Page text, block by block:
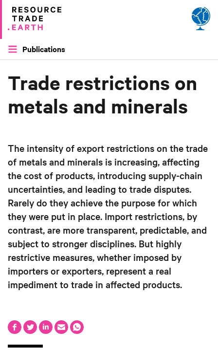
Publications
Trade restrictions on
metals and minerals
The intensity of export restrictions on the trade
of metals and minerals is increasing, affecting
the cost of products, introducing supply-chain
uncertainties, and leading to trade disputes.
Rarely do they achieve the purpose for which
they were put in place. Import restrictions, by
contrast, are more transparent, predictable, and
subject to stronger disciplines. But highly
restrictive measures, whether imposed by
importers or exporters, represent a real
impediment to trade in affected products.